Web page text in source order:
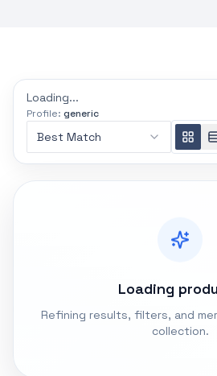
REFINE
Search controls
Stock status
Quote only
Loading...
Profile: generic
Best Match
Loading
Refining results, filters, and
collection.